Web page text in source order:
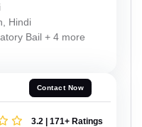
Hindi
Bail + 4 more
Contact Now
3.2 | 171+ Ratings